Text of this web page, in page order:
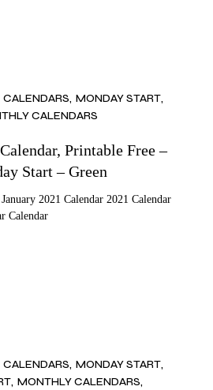
CALENDARS MONDAY START
CALENDARS
Printable Free –
Start – Green
2021 Calendar 2021 Calendar
Calendar
CALENDARS MONDAY START
MONTHLY CALENDARS